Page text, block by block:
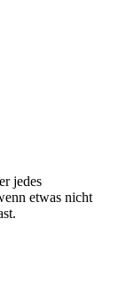
jedes
etwas nicht